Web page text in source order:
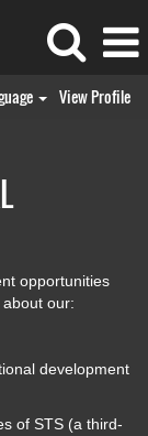
View Profile
opportunities
our:
development
of STS (a third-